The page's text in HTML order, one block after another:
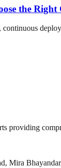
the Right
providing
Mira